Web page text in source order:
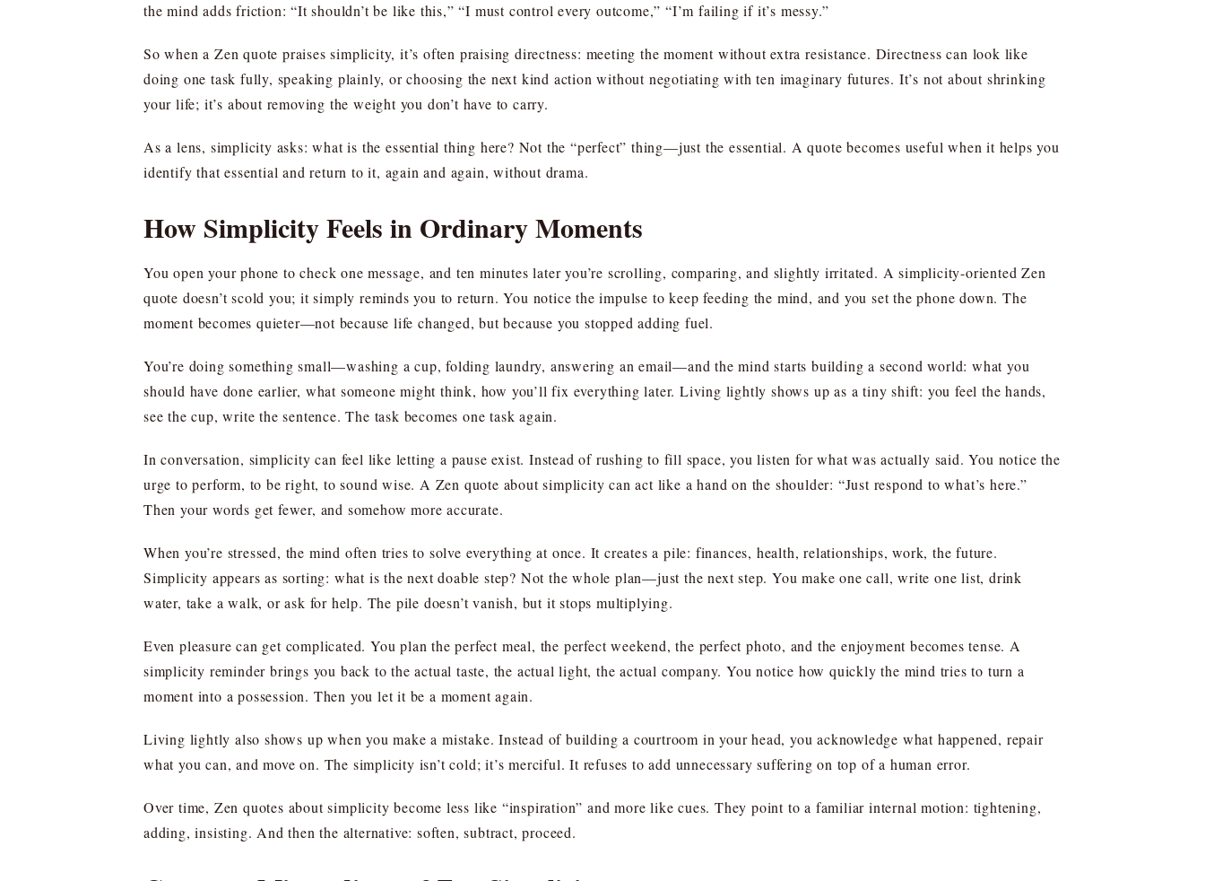
the mind adds friction: “It shouldn’t be like this,” “I must control every outcome,” “I’m failing if it’s messy.”
So when a Zen quote praises simplicity, it’s often praising directness: meeting the moment without extra resistance. Directness can look like
doing one task fully, speaking plainly, or choosing the next kind action without negotiating with ten imaginary futures. It’s not about shrinking
your life; it’s about removing the weight you don’t have to carry.
As a lens, simplicity asks: what is the essential thing here? Not the “perfect” thing—just the essential. A quote becomes useful when it helps you
identify that essential and return to it, again and again, without drama.
How Simplicity Feels in Ordinary Moments
You open your phone to check one message, and ten minutes later you’re scrolling, comparing, and slightly irritated. A simplicity-oriented Zen
quote doesn’t scold you; it simply reminds you to return. You notice the impulse to keep feeding the mind, and you set the phone down. The
moment becomes quieter—not because life changed, but because you stopped adding fuel.
You’re doing something small—washing a cup, folding laundry, answering an email—and the mind starts building a second world: what you
should have done earlier, what someone might think, how you’ll fix everything later. Living lightly shows up as a tiny shift: you feel the hands,
see the cup, write the sentence. The task becomes one task again.
In conversation, simplicity can feel like letting a pause exist. Instead of rushing to fill space, you listen for what was actually said. You notice the
urge to perform, to be right, to sound wise. A Zen quote about simplicity can act like a hand on the shoulder: “Just respond to what’s here.”
Then your words get fewer, and somehow more accurate.
When you’re stressed, the mind often tries to solve everything at once. It creates a pile: finances, health, relationships, work, the future.
Simplicity appears as sorting: what is the next doable step? Not the whole plan—just the next step. You make one call, write one list, drink
water, take a walk, or ask for help. The pile doesn’t vanish, but it stops multiplying.
Even pleasure can get complicated. You plan the perfect meal, the perfect weekend, the perfect photo, and the enjoyment becomes tense. A
simplicity reminder brings you back to the actual taste, the actual light, the actual company. You notice how quickly the mind tries to turn a
moment into a possession. Then you let it be a moment again.
Living lightly also shows up when you make a mistake. Instead of building a courtroom in your head, you acknowledge what happened, repair
what you can, and move on. The simplicity isn’t cold; it’s merciful. It refuses to add unnecessary suffering on top of a human error.
Over time, Zen quotes about simplicity become less like “inspiration” and more like cues. They point to a familiar internal motion: tightening,
adding, insisting. And then the alternative: soften, subtract, proceed.